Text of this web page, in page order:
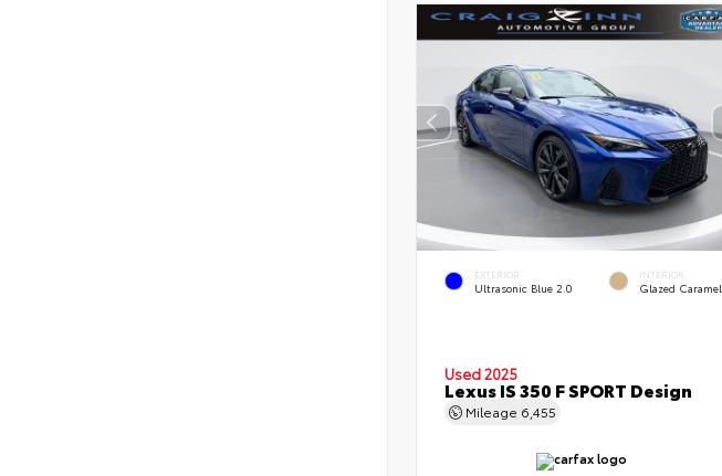
EXTERIOR
Ultrasonic Blue 2.0
INTERIOR
Glazed Caramel
Used 2025
Lexus IS 350 F SPORT Design
Mileage 6,455